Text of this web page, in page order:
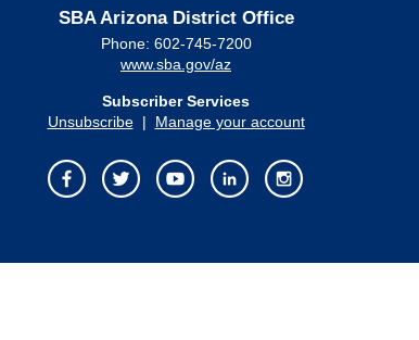
SBA Arizona District Office
Phone: 602-745-7200
www.sba.gov/az
Subscriber Services
Unsubscribe| Manage your account